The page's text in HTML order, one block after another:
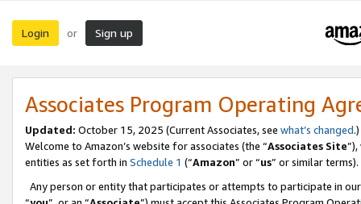
Login or Sign up
Associates Program Operating
Updated: October 15, 2025 (Current Associates, see what’s changed.)
Welcome to Amazon’s website for associates (the “Associates Site
entities as set forth in Schedule 1 (“Amazon” or “us” or similar terms).
Any person or entity that participates or attempts to participate in